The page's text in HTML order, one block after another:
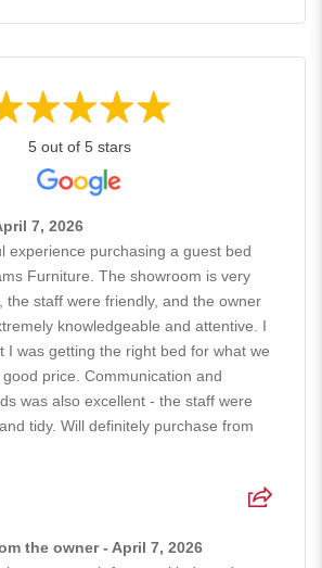
5 out of 5 stars
7, 2026
experience purchasing a guest bed
Furniture. The showroom is very
the staff were friendly, and the owner
knowledgeable and attentive. I
I was getting the right bed for what we
price. Communication and
was also excellent - the staff were
tidy. Will definitely purchase from
the owner - April 7, 2026